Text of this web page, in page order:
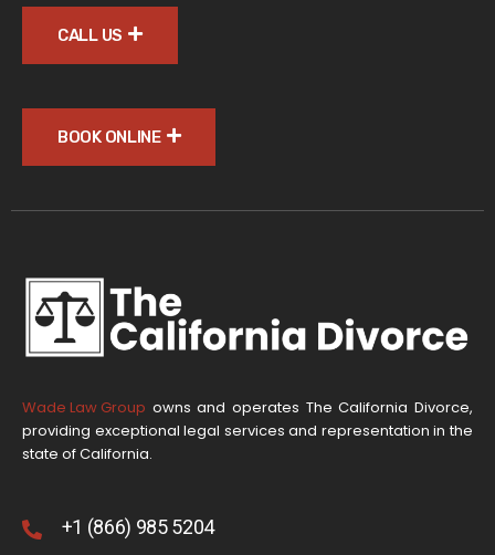
CALL US
BOOK ONLINE
Wade Law Group owns and operates The California Divorce,
providing exceptional legal services and representation in the
state of California.
+1 (866) 985 5204